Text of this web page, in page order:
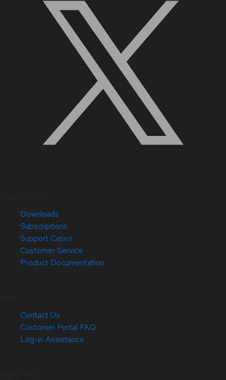
Downloads
Subscriptions
Support Cases
Customer Service
Product Documentation
Contact Us
Customer Portal FAQ
Log-in Assistance